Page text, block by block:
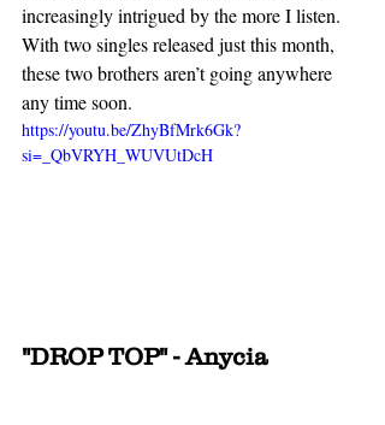
increasingly intrigued by the more I listen.
With two singles released just this month,
these two brothers aren’t going anywhere
any time soon.
https://youtu.be/ZhyBfMrk6Gk?
si=_QbVRYH_WUVUtDcH
"DROP TOP" - Anycia